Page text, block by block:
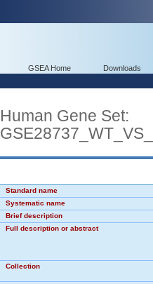
GSEA Home Downloads
Human Gene Set:
Standard name
Systematic name
Brief description
Full description or abstract
Collection